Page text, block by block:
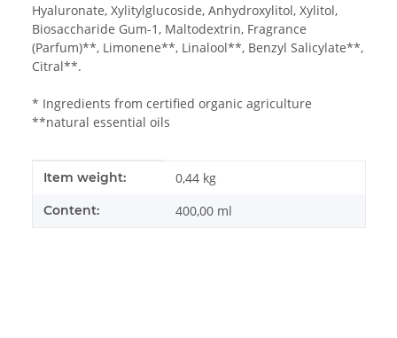
Hyaluronate, Xylitylglucoside, Anhydroxylitol, Xylitol,
Biosaccharide Gum-1, Maltodextrin, Fragrance
(Parfum)**, Limonene**, Linalool**, Benzyl Salicylate**,
Citral**.
* Ingredients from certified organic agriculture
**natural essential oils
Item information
Value
Item weight: 0,44 kg
Content: 400,00 ml